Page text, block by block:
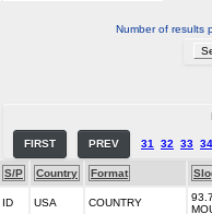
Number of results
FIRST PREV 31 32 33 34
S/P Country Format
ID USA COUNTRY